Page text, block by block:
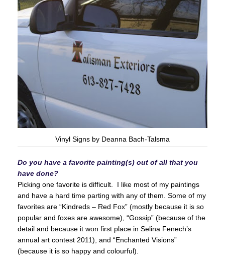
Vinyl Signs by Deanna Bach-Talsma
Do you have a favorite painting(s) out of all that you
have done?
Picking one favorite is difficult. I like most of my paintings
and have a hard time parting with any of them. Some of my
favorites are “Kindreds – Red Fox” (mostly because it is so
popular and foxes are awesome), “Gossip” (because of the
detail and because it won first place in Selina Fenech’s
annual art contest 2011), and “Enchanted Visions”
(because it is so happy and colourful).